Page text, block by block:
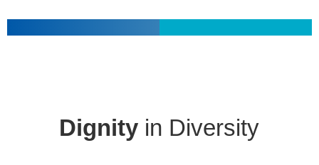
Dignity in Diversity